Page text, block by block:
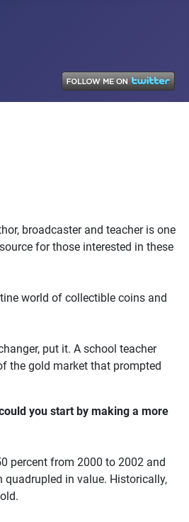
broadcaster and teacher is one
for those interested in these
world of collectible coins and
put it. A school teacher
the gold market that prompted
you start by making a more
percent from 2000 to 2002 and
quadrupled in value. Historically,